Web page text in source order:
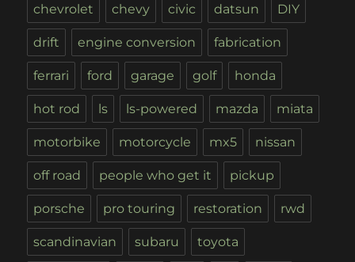
chevrolet chevy civic datsun DIY
drift engine conversion fabrication
ferrari ford garage golf honda
hot rod ls ls-powered mazda miata
motorbike motorcycle mx5 nissan
off road people who get it pickup
porsche pro touring restoration rwd
scandinavian subaru toyota